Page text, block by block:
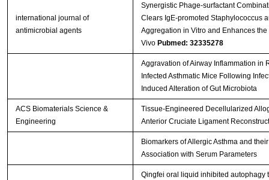
international journal of
antimicrobial agents
Synergistic Phage-surfactant
Clears IgE-promoted Staphylococcus
Aggregation in Vitro and Enhances the
Vivo Pubmed: 32335278
Aggravation of Airway Inflammation in
Infected Asthmatic Mice Following
Induced Alteration of Gut Microbiota
ACS Biomaterials Science &
Engineering
Tissue-Engineered Decellularized
Anterior Cruciate Ligament
Biomarkers of Allergic Asthma and their
Association with Serum Parameters
Qingfei oral liquid inhibited autophagy